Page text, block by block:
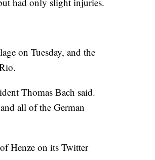
on Tuesday, and the
Thomas Bach said.
all of the German
Henze on its Twitter